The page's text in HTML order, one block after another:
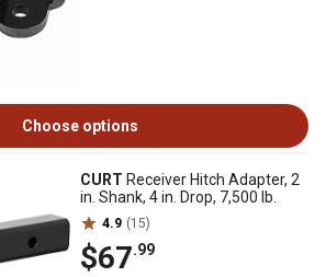
Choose options
CURT Receiver Hitch Adapter, 2
in. Shank, 4 in. Drop, 7,500 lb.
4.9 (15)
$67.99